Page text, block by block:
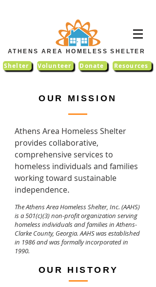
ATHENS AREA HOMELESS SHELTER
Shelter Volunteer Donate Resources
OUR MISSION
Athens Area Homeless Shelter
provides collaborative,
comprehensive services to
homeless individuals and families
working toward sustainable
independence.
The Athens Area Homeless Shelter, Inc. (AAHS)
is a 501(c)(3) non-profit organization serving
homeless individuals and families in Athens-
Clarke County, Georgia. AAHS was established
in 1986 and was formally incorporated in
1990.
OUR HISTORY